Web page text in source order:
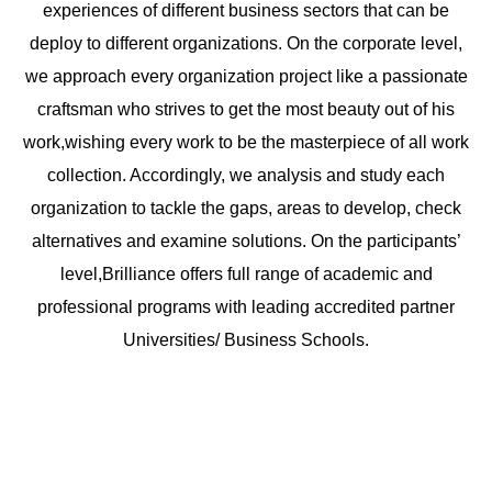
experiences of different business sectors that can be
deploy to different organizations. On the corporate level,
we approach every organization project like a passionate
craftsman who strives to get the most beauty out of his
work,wishing every work to be the masterpiece of all work
collection. Accordingly, we analysis and study each
organization to tackle the gaps, areas to develop, check
alternatives and examine solutions. On the participants’
level,Brilliance offers full range of academic and
professional programs with leading accredited partner
Universities/ Business Schools.